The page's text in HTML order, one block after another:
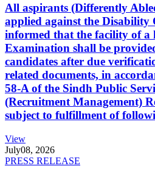
All aspirants (Differently
applied against the Disability
informed that the facility of a
Examination shall be
candidates after due
related documents, in
58-A of the Sindh Public
(Recruitment Management)
subject to fulfillment of
View
July08, 2026
PRESS RELEASE